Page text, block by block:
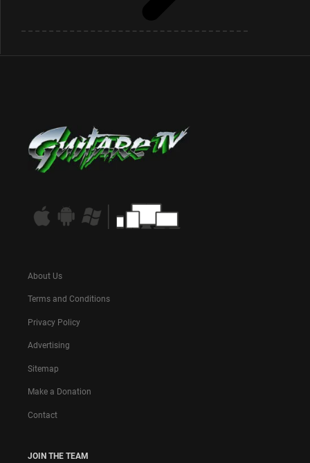
About Us
Terms and Conditions
Privacy Policy
Advertising
Sitemap
Make a Donation
Contact
JOIN THE TEAM